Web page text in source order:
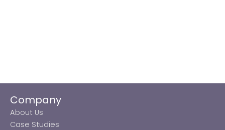
Company
About Us
Case Studies